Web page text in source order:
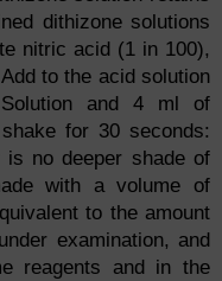
dithizone solutions
nitric acid (1 in 100),
to the acid solution
and 4 ml of
for 30 seconds:
no deeper shade of
with a volume of
to the amount
examination, and
reagents and in the